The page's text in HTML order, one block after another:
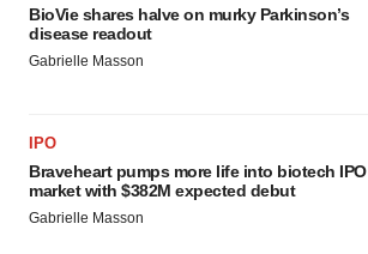
BioVie shares halve on murky Parkinson’s
disease readout
Gabrielle Masson
IPO
Braveheart pumps more life into biotech IPO
market with $382M expected debut
Gabrielle Masson